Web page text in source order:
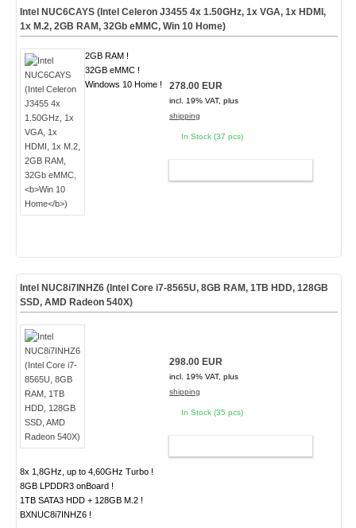
Intel NUC6CAYS (Intel Celeron J3455 4x 1.50GHz, 1x VGA, 1x HDMI,
1x M.2, 2GB RAM, 32Gb eMMC, Win 10 Home)
2GB RAM !
32GB eMMC !
Windows 10 Home !
278.00 EUR
incl. 19% VAT, plus
shipping
In Stock (37 pcs)
Intel NUC8i7INHZ6 (Intel Core i7-8565U, 8GB RAM, 1TB HDD, 128GB
SSD, AMD Radeon 540X)
8x 1,8GHz, up to 4,60GHz Turbo !
8GB LPDDR3 onBoard !
1TB SATA3 HDD + 128GB M.2 !
BXNUC8i7INHZ6 !
298.00 EUR
incl. 19% VAT, plus
shipping
In Stock (35 pcs)